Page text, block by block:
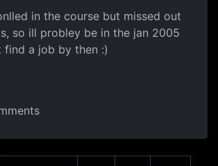
in the course but missed out
so ill probley be in the jan 2005
a job by then :)